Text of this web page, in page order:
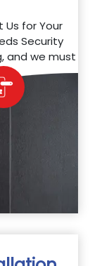
Us for Your
Security
and we must